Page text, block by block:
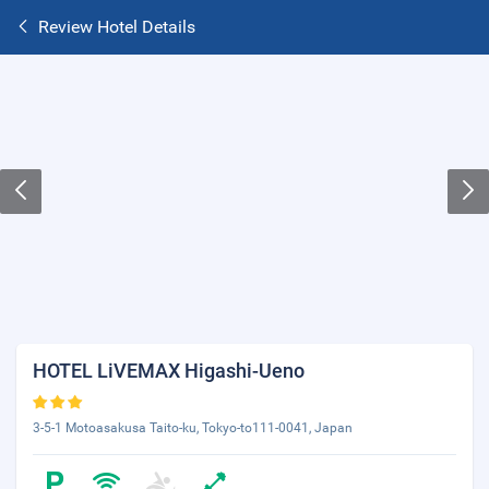
Review Hotel Details
HOTEL LiVEMAX Higashi-Ueno
3-5-1 Motoasakusa Taito-ku, Tokyo-to111-0041, Japan